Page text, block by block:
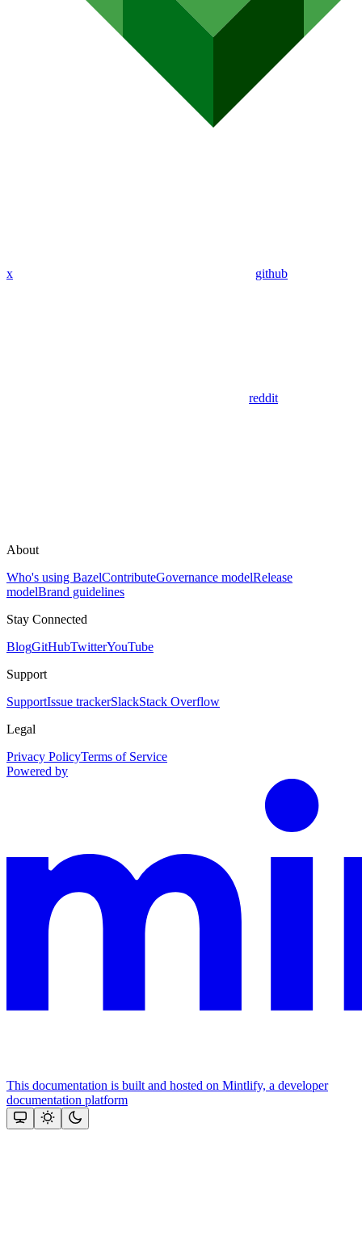
x github
reddit
About
Who's using BazelContributeGovernance modelRelease
modelBrand guidelines
Stay Connected
BlogGitHubTwitterYouTube
Support
SupportIssue trackerSlackStack Overflow
Legal
Privacy PolicyTerms of Service
Powered by
This documentation is built and hosted on Mintlify, a developer
documentation platform